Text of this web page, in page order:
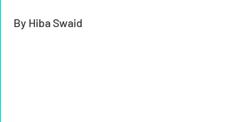
By Hiba Swaid